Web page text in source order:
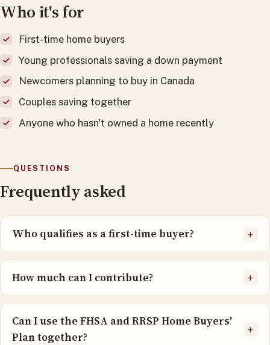
Who it's for
First-time home buyers
Young professionals saving a down payment
Newcomers planning to buy in Canada
Couples saving together
Anyone who hasn't owned a home recently
QUESTIONS
Frequently asked
Who qualifies as a first-time buyer? +
How much can I contribute? +
Can I use the FHSA and RRSP Home Buyers'
Plan together?
+